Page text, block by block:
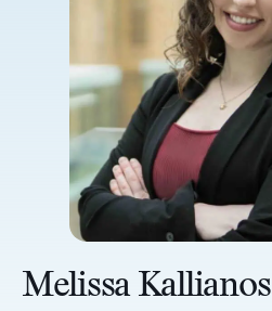
Melissa Kallianos